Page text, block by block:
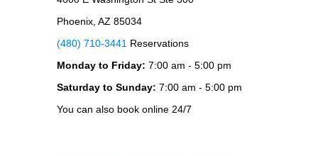
Phoenix, AZ 85034
(480) 710-3441 Reservations
Monday to Friday: 7:00 am - 5:00 pm
Saturday to Sunday: 7:00 am - 5:00 pm
You can also book online 24/7